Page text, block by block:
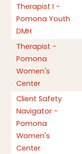
Therapist I -
Pomona Youth
DMH
Therapist -
Pomona
Women's
Center
Client Safety
Navigator -
Pomona
Women's
Center